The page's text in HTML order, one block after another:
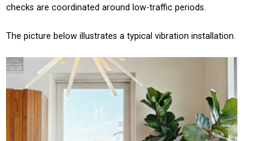
checks are coordinated around low-traffic periods.
The picture below illustrates a typical vibration installation.